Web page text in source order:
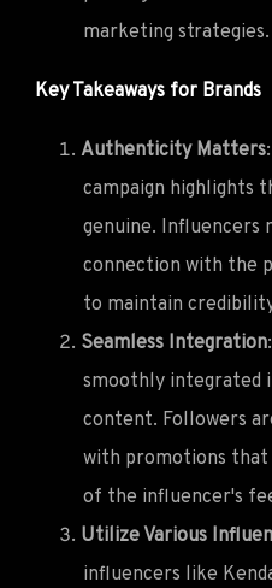
marketing strategies.
Key Takeaways for Brands
Authenticity Matters
campaign highlights
genuine. Influencers
connection with the
to maintain
Seamless Integration
smoothly integrated
content. Followers
with promotions
of the influencer's
Utilize Various
influencers like